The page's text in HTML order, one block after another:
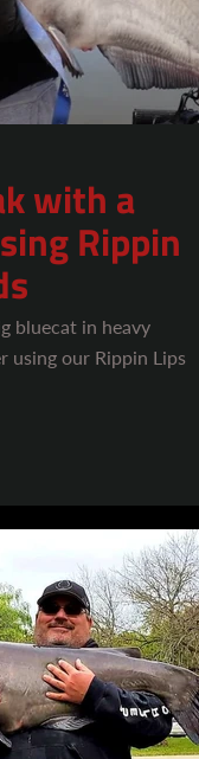
with a
Rippin
bluecat in heavy
using our Rippin Lips